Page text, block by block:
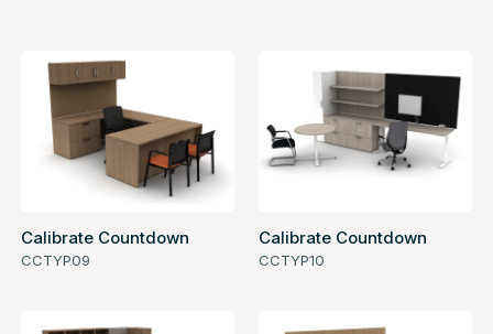
Calibrate Countdown
CCTYP09
Calibrate Countdown
CCTYP10